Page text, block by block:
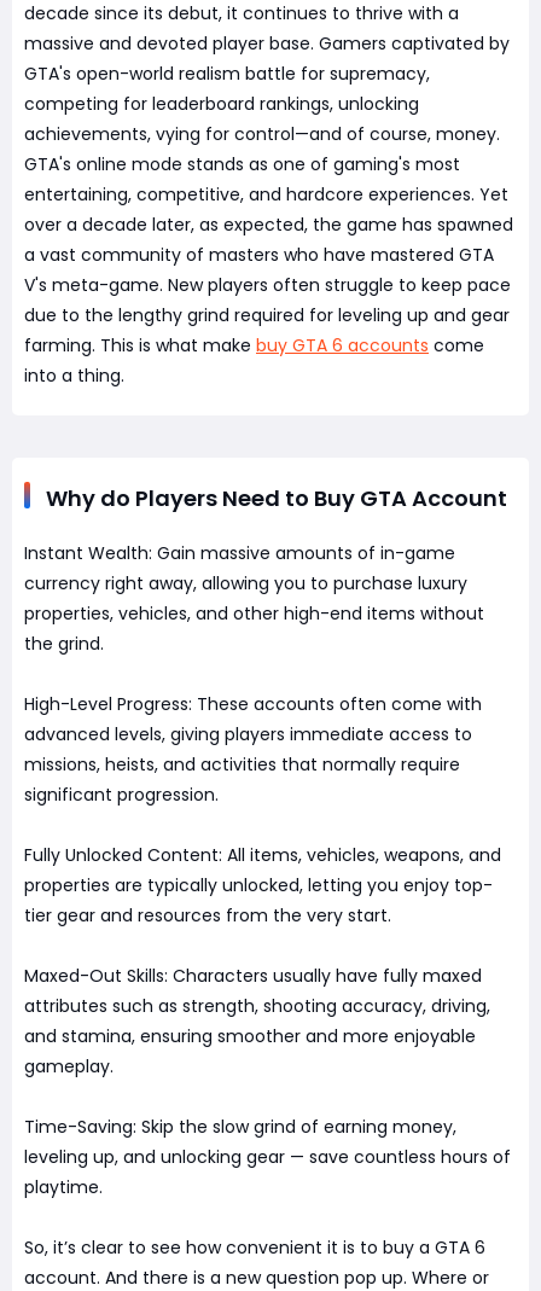
decade since its debut, it continues to thrive with a
massive and devoted player base. Gamers captivated by
GTA's open-world realism battle for supremacy,
competing for leaderboard rankings, unlocking
achievements, vying for control—and of course, money.
GTA's online mode stands as one of gaming's most
entertaining, competitive, and hardcore experiences. Yet
over a decade later, as expected, the game has spawned
a vast community of masters who have mastered GTA
V's meta-game. New players often struggle to keep pace
due to the lengthy grind required for leveling up and gear
farming. This is what make buy GTA 6 accounts come
into a thing.
Why do Players Need to Buy GTA Account
Instant Wealth: Gain massive amounts of in-game
currency right away, allowing you to purchase luxury
properties, vehicles, and other high-end items without
the grind.
High-Level Progress: These accounts often come with
advanced levels, giving players immediate access to
missions, heists, and activities that normally require
significant progression.
Fully Unlocked Content: All items, vehicles, weapons, and
properties are typically unlocked, letting you enjoy top-
tier gear and resources from the very start.
Maxed-Out Skills: Characters usually have fully maxed
attributes such as strength, shooting accuracy, driving,
and stamina, ensuring smoother and more enjoyable
gameplay.
Time-Saving: Skip the slow grind of earning money,
leveling up, and unlocking gear — save countless hours of
playtime.
So, it’s clear to see how convenient it is to buy a GTA 6
account. And there is a new question pop up. Where or